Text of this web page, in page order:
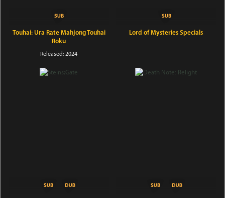
Touhai: Ura Rate Mahjong Touhai
Roku
Released: 2024
Lord of Mysteries Specials